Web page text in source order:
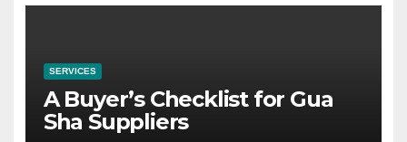
SERVICES
A Buyer’s Checklist for Gua
Sha Suppliers